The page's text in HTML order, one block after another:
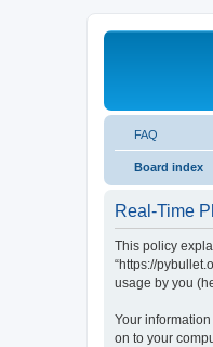
FAQ
Board index
Real-Time
This policy
“https://
usage by you
Your
on to your